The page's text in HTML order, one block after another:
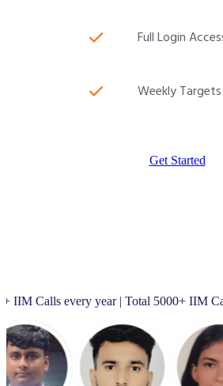
Full Login
Weekly Targets
Get Started
every year | Total 5000+ IIM Calls in